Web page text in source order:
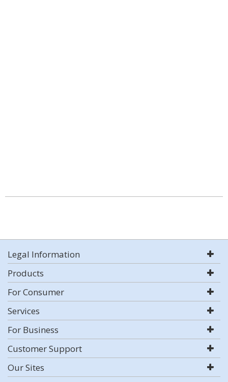
Legal Information
Products
For Consumer
Services
For Business
Customer Support
Our Sites